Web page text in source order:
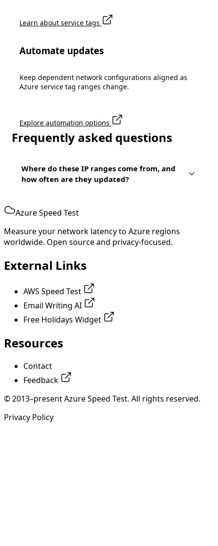
Learn about service tags
Automate updates
Keep dependent network configurations aligned as
Azure service tag ranges change.
Explore automation options
Frequently asked questions
Where do these IP ranges come from, and
how often are they updated?
Azure Speed Test
Measure your network latency to Azure regions
worldwide. Open source and privacy-focused.
External Links
AWS Speed Test
Email Writing AI
Free Holidays Widget
Resources
Contact
Feedback
© 2013–present Azure Speed Test. All rights reserved.
Privacy Policy